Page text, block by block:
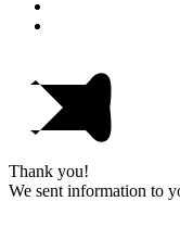
Thank you!
We sent information to